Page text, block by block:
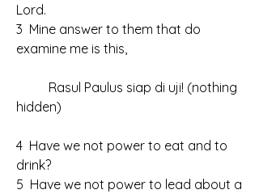
Lord.
3  Mine answer to them that do
examine me is this,
hidden)
4  Have we not power to eat and to
drink?
5  Have we not power to lead about a